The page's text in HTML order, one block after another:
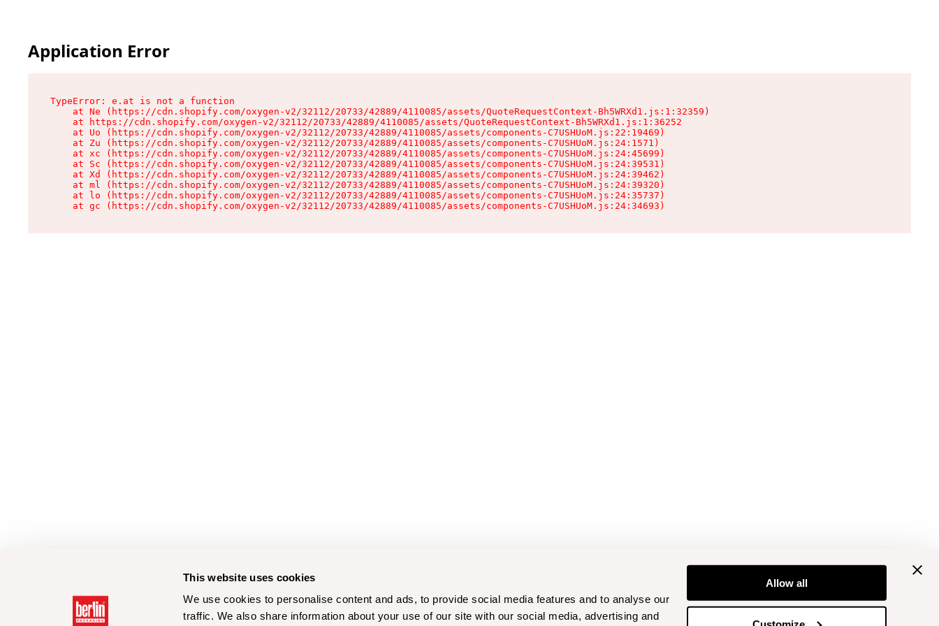
This website uses cookies
We use cookies to personalise content and ads, to provide social media features and to analyse our
traffic. We also share information about your use of our site with our social media, advertising and
Allow all
Application Error
TypeError: e.at is not a function
    at Ne (https://cdn.shopify.com/oxygen-v2/32112/20733/42889/4110085/assets/QuoteRequestContext-Bh5WRXd1.js:1:32359)
    at https://cdn.shopify.com/oxygen-v2/32112/20733/42889/4110085/assets/QuoteRequestContext-Bh5WRXd1.js:1:36252
    at Uo (https://cdn.shopify.com/oxygen-v2/32112/20733/42889/4110085/assets/components-C7USHUoM.js:22:19469)
    at Zu (https://cdn.shopify.com/oxygen-v2/32112/20733/42889/4110085/assets/components-C7USHUoM.js:24:1571)
    at xc (https://cdn.shopify.com/oxygen-v2/32112/20733/42889/4110085/assets/components-C7USHUoM.js:24:45699)
    at Sc (https://cdn.shopify.com/oxygen-v2/32112/20733/42889/4110085/assets/components-C7USHUoM.js:24:39531)
    at Xd (https://cdn.shopify.com/oxygen-v2/32112/20733/42889/4110085/assets/components-C7USHUoM.js:24:39462)
    at ml (https://cdn.shopify.com/oxygen-v2/32112/20733/42889/4110085/assets/components-C7USHUoM.js:24:39320)
    at lo (https://cdn.shopify.com/oxygen-v2/32112/20733/42889/4110085/assets/components-C7USHUoM.js:24:35737)
    at gc (https://cdn.shopify.com/oxygen-v2/32112/20733/42889/4110085/assets/components-C7USHUoM.js:24:34693)